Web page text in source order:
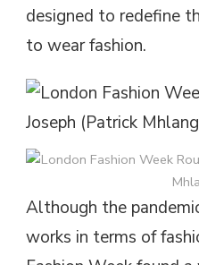
designed to redefine
to wear fashion.
Although the
works in terms of